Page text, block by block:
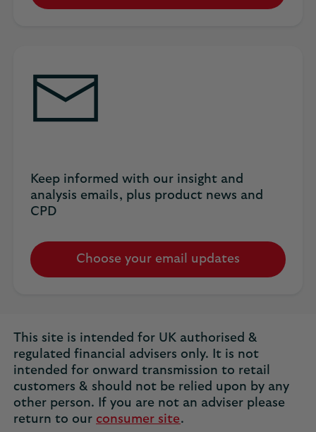
Keep informed with our insight and
analysis emails, plus product news and
CPD
Choose your email updates
This site is intended for UK authorised &
regulated financial advisers only. It is not
intended for onward transmission to retail
customers & should not be relied upon by any
other person. If you are not an adviser please
return to our consumer site.